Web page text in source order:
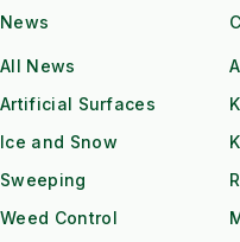
News
All News
Artificial Surfaces
Ice and Snow
Sweeping
Weed Control